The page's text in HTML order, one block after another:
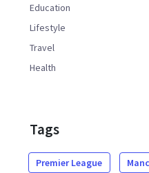
Education
Lifestyle
Travel
Health
Tags
Premier League